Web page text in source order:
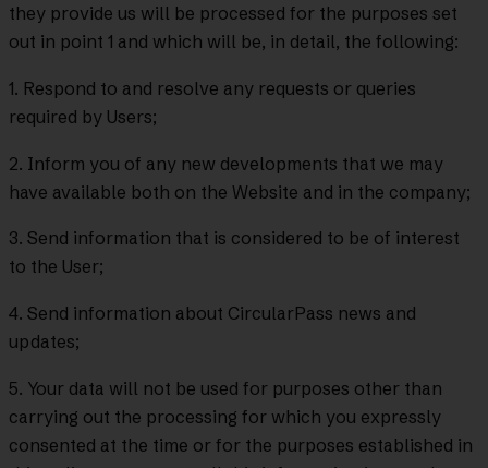
they provide us will be processed for the purposes set
out in point 1 and which will be, in detail, the following:
1. Respond to and resolve any requests or queries
required by Users;
2. Inform you of any new developments that we may
have available both on the Website and in the company;
3. Send information that is considered to be of interest
to the User;
4. Send information about CircularPass news and
updates;
5. Your data will not be used for purposes other than
carrying out the processing for which you expressly
consented at the time or for the purposes established in